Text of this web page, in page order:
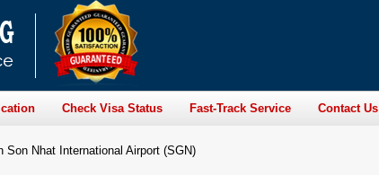
Check Visa Status Fast-Track Service Contact Us
Son Nhat International Airport (SGN)